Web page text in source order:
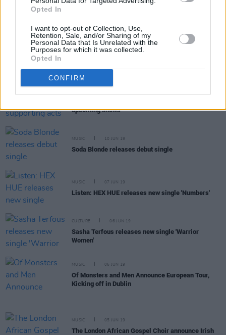
Opted In
I want to opt-out of Collection, Use,
Retention, Sale, and/or Sharing of my
Personal Data that Is Unrelated with the
Purposes for which it was collected.
Opted In
CONFIRM
PICS & VIDS 11 JUN 19
upcoming shows
MUSIC 10 JUN 19
Soda Blonde releases debut single
MUSIC 07 JUN 19
Listen: HEX HUE releases new single 'Numbers'
CULTURE 06 JUN 19
Sasha Terfous releases new single 'Warrior
Women'
MUSIC 06 JUN 19
Of Monsters and Men Announce European Tour,
Kicking off in Dublin
MUSIC 05 JUN 19
The London African Gospel Choir announce Irish